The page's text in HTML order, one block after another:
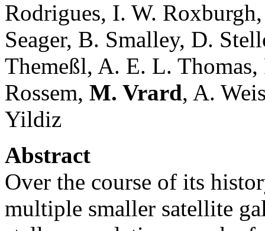
Rodrigues, I. W.
Seager, B. Smalley, D.
Themeßl, A. E. L.
Rossem, M. Vrard, A.
Yildiz
Abstract
Over the course of its
multiple smaller satellite